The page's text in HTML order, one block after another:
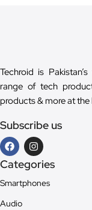
Techroid is
range of tech
products & more at
Subscribe us
Categories
Smartphones
Audio